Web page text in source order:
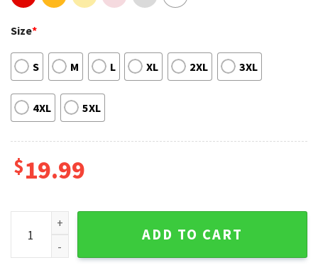
Size*
S M L XL 2XL 3XL
4XL 5XL
$19.99
Super Bowl Shirt Las Vegas 2024 quantity
ADD TO CART